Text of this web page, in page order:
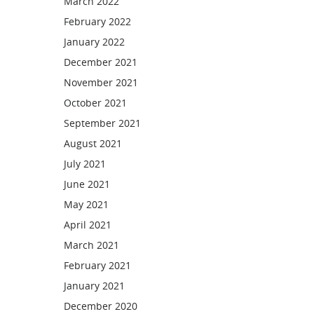
February 2022
January 2022
December 2021
November 2021
October 2021
September 2021
August 2021
July 2021
June 2021
May 2021
April 2021
March 2021
February 2021
January 2021
December 2020